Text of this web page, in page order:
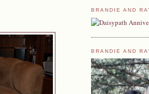
BRANDIE AND
BRANDIE AND